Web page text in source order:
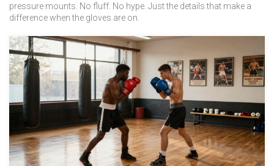
pressure mounts. No fluff. No hype. Just the details that make a
difference when the gloves are on.